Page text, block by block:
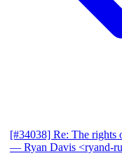
[#34038] Re: The rights
— Ryan Davis <ryand-